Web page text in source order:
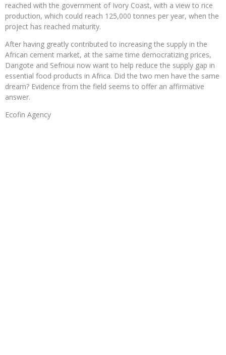
reached with the government of Ivory Coast, with a view to rice
production, which could reach 125,000 tonnes per year, when the
project has reached maturity.
After having greatly contributed to increasing the supply in the
African cement market, at the same time democratizing prices,
Dangote and Sefrioui now want to help reduce the supply gap in
essential food products in Africa. Did the two men have the same
dream? Evidence from the field seems to offer an affirmative
answer.
Ecofin Agency